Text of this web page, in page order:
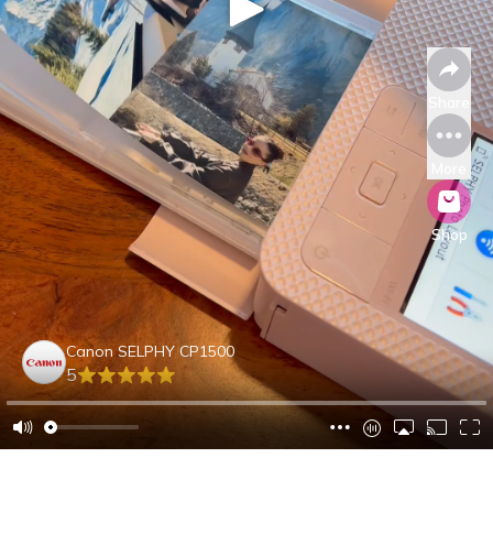
Shop
Canon SELPHY CP1500
5